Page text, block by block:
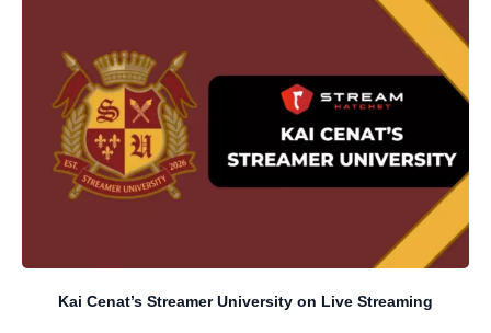
Kai Cenat’s Streamer University on Live Streaming